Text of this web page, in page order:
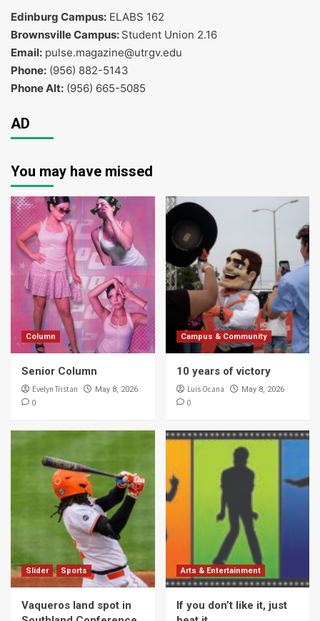
Edinburg Campus: ELABS 162
Brownsville Campus: Student Union 2.16
Email: pulse.magazine@utrgv.edu
Phone: (956) 882-5143
Phone Alt: (956) 665-5085
AD
You may have missed
Column
Senior Column
Evelyn Tristan May 8, 2026
0
Campus & Community
10 years of victory
Luis Ocana May 8, 2026
0
Slider Sports
Vaqueros land spot in
Arts & Entertainment
If you don’t like it, just